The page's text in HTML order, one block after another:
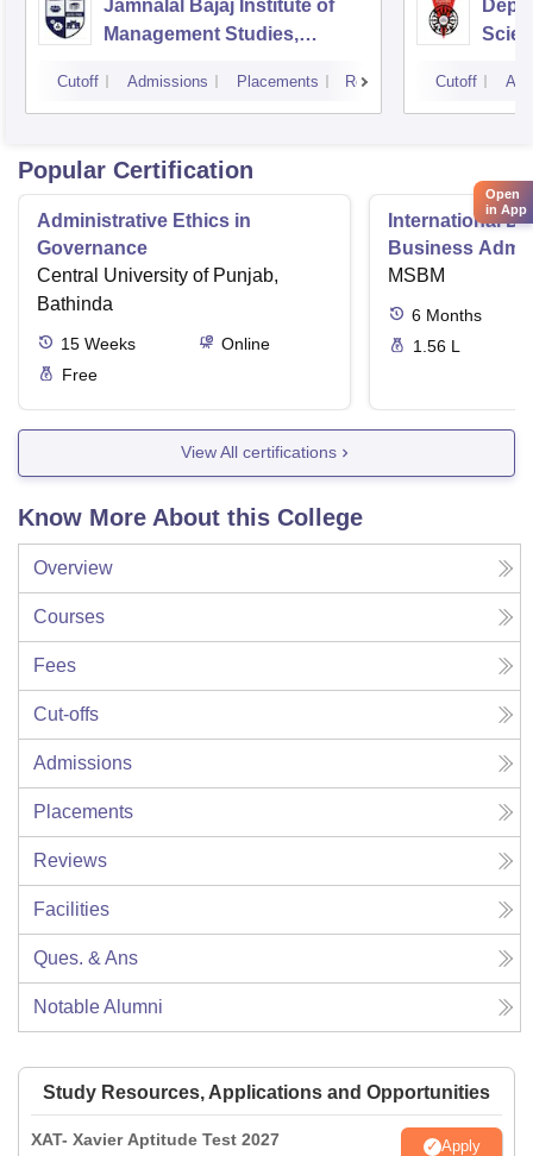
Jamnalal Bajaj Institute of
Management Studies,
Cutoff Admissions Placements Reviews Cutoff
Popular Certification
Administrative Ethics in
Governance
Central University of Punjab,
Bathinda
15 Weeks
Online
Free
International
Business
MSBM
6 Months
1.56 L
View All certifications
Know More About this College
Overview
Courses
Fees
Cut-offs
Admissions
Placements
Reviews
Facilities
Ques. & Ans
Notable Alumni
Study Resources, Applications and Opportunities
XAT- Xavier Aptitude Test 2027 Apply
Open
in App